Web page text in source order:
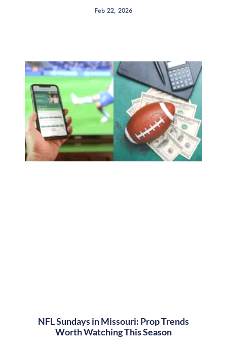
Feb 22, 2026
NFL Sundays in Missouri: Prop Trends
Worth Watching This Season